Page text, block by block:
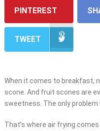
PINTEREST
TWEET
When it comes to breakfast,
scone. And fruit scones are
sweetness. The only
That’s where air frying